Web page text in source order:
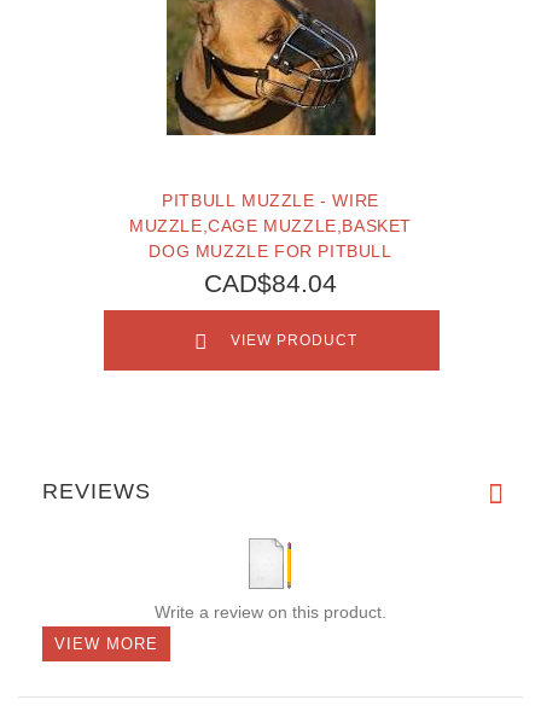
PITBULL MUZZLE - WIRE
MUZZLE,CAGE MUZZLE,BASKET
DOG MUZZLE FOR PITBULL
CAD$84.04
VIEW PRODUCT
REVIEWS
Write a review on this product.
VIEW MORE